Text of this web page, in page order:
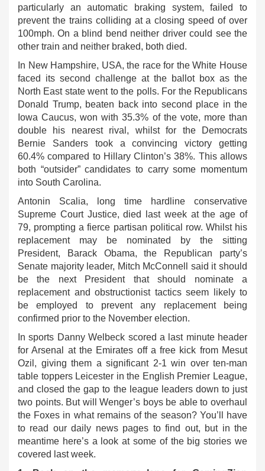
particularly an automatic braking system, failed to
prevent the trains colliding at a closing speed of over
100mph. On a blind bend neither driver could see the
other train and neither braked, both died.
In New Hampshire, USA, the race for the White House
faced its second challenge at the ballot box as the
North East state went to the polls. For the Republicans
Donald Trump, beaten back into second place in the
Iowa Caucus, won with 35.3% of the vote, more than
double his nearest rival, whilst for the Democrats
Bernie Sanders took a convincing victory getting
60.4% compared to Hillary Clinton’s 38%. This allows
both “outsider” candidates to carry some momentum
into South Carolina.
Antonin Scalia, long time hardline conservative
Supreme Court Justice, died last week at the age of
79, prompting a fierce partisan political row. Whilst his
replacement may be nominated by the sitting
President, Barack Obama, the Republican party’s
Senate majority leader, Mitch McConnell said it should
be the next President that should nominate a
replacement and obstructionist tactics seem likely to
be employed to prevent any replacement being
confirmed prior to the November election.
In sports Danny Welbeck scored a last minute header
for Arsenal at the Emirates off a free kick from Mesut
Ozil, giving them a significant 2-1 win over ten-man
table toppers Leicester in the English Premier League,
and closed the gap to the league leaders down to just
two points. But will Wenger’s boys be able to overhaul
the Foxes in what remains of the season? You’ll have
to read our daily news pages to find out, but in the
meantime here’s a look at some of the big stories we
covered last week.